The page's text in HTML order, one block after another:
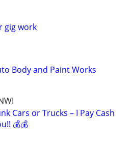
gig work
Body and Paint Works
Cars or Trucks – I Pay Cash
💰💰